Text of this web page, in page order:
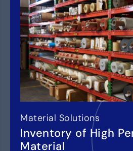
Material Solutions
Inventory of High
Material